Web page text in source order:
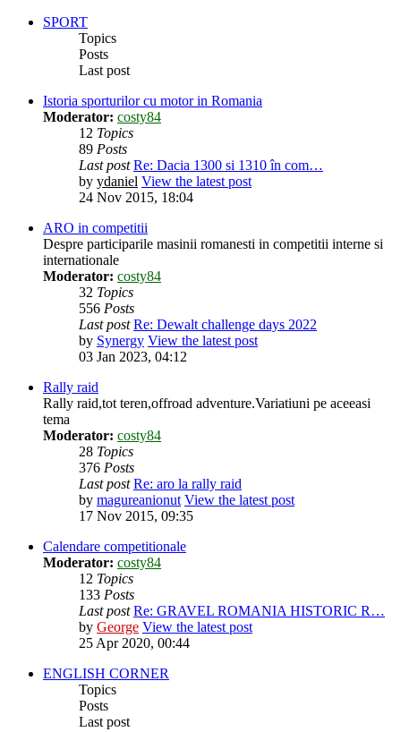
SPORT
Topics
Posts
Last post
Istoria sporturilor cu motor in Romania
Moderator: costy84
12 Topics
89 Posts
Last post Re: Dacia 1300 si 1310 în com…
by ydaniel View the latest post
24 Nov 2015, 18:04
ARO in competitii
Despre participarile masinii romanesti in competitii interne si
internationale
Moderator: costy84
32 Topics
556 Posts
Last post Re: Dewalt challenge days 2022
by Synergy View the latest post
03 Jan 2023, 04:12
Rally raid
Rally raid,tot teren,offroad adventure.Variatiuni pe aceeasi
tema
Moderator: costy84
28 Topics
376 Posts
Last post Re: aro la rally raid
by magureanionut View the latest post
17 Nov 2015, 09:35
Calendare competitionale
Moderator: costy84
12 Topics
133 Posts
Last post Re: GRAVEL ROMANIA HISTORIC R…
by George View the latest post
25 Apr 2020, 00:44
ENGLISH CORNER
Topics
Posts
Last post